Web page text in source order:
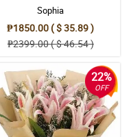
delivery!
na late yung delivery
na mabilis yung
bulaklak ng maaga
Sophia
₱1850.00 ( $ 35.89 )
₱2399.00 ( $ 46.54 )
22%
OFF